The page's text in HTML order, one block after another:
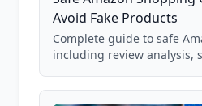
Avoid Fake Products
Complete guide to safe
including review analysis,
and scam avoidance